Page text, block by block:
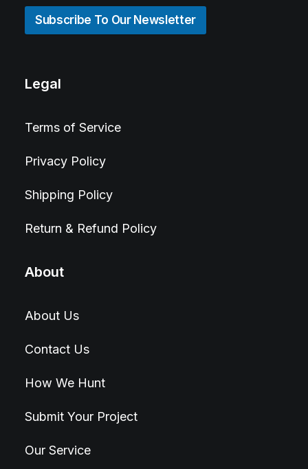
Subscribe To Our Newsletter
Legal
Terms of Service
Privacy Policy
Shipping Policy
Return & Refund Policy
About
About Us
Contact Us
How We Hunt
Submit Your Project
Our Service